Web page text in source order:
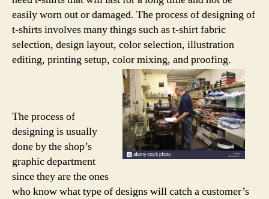
easily worn out or damaged. The process of designing of
t-shirts involves many things such as t-shirt fabric
selection, design layout, color selection, illustration
editing, printing setup, color mixing, and proofing.
The process of
designing is usually
done by the shop’s
graphic department
since they are the ones
who know what type of designs will catch a customer’s